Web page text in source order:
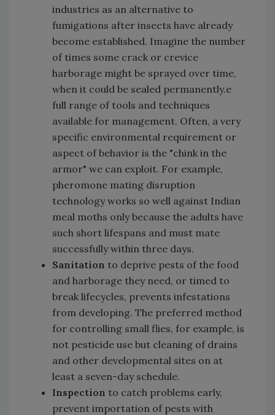
industries as an alternative to
fumigations after insects have already
become established. Imagine the number
of times some crack or crevice
harborage might be sprayed over time,
when it could be sealed permanently.e
full range of tools and techniques
available for management. Often, a very
specific environmental requirement or
aspect of behavior is the "chink in the
armor" we can exploit. For example,
pheromone mating disruption
technology works so well against Indian
meal moths only because the adults have
such short lifespans and must mate
successfully within three days.
Sanitation to deprive pests of the food
and harborage they need, or timed to
break lifecycles, prevents infestations
from developing. The preferred method
for controlling small flies, for example, is
not pesticide use but cleaning of drains
and other developmental sites on at
least a seven-day schedule.
Inspection to catch problems early,
prevent importation of pests with